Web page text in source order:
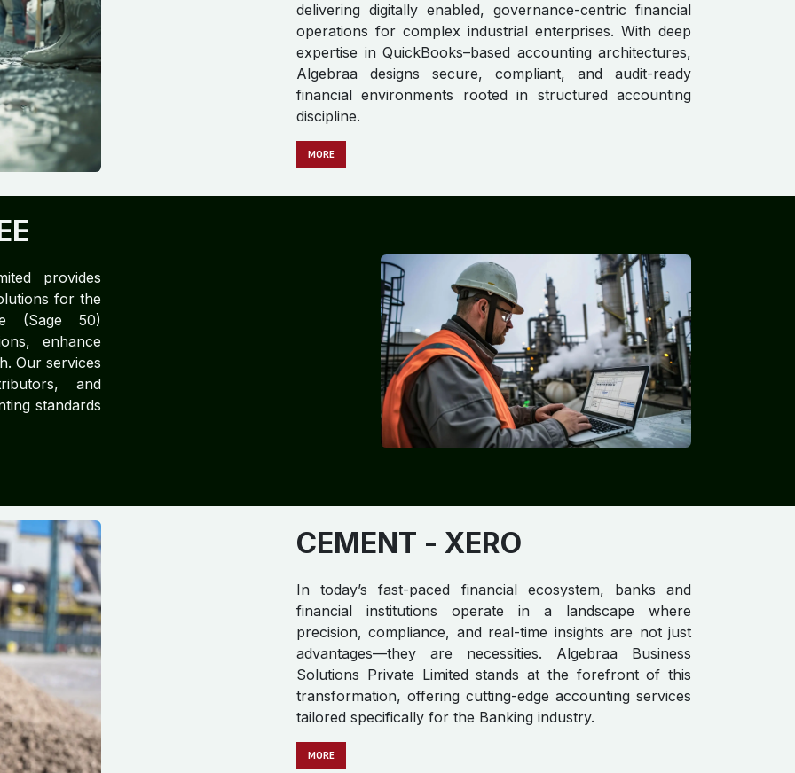
delivering digitally enabled, governance-centric financial
operations for complex industrial enterprises. With deep
expertise in QuickBooks–based accounting architectures,
Algebraa designs secure, compliant, and audit-ready
financial environments rooted in structured accounting
discipline.
MORE
provides
for the
(Sage 50)
enhance
Our services
and
standards
CEMENT​ - XERO
In today’s fast-paced financial ecosystem, banks and
financial institutions operate in a landscape where
precision, compliance, and real-time insights are not just
advantages—they are necessities. Algebraa Business
Solutions Private Limited stands at the forefront of this
transformation, offering cutting-edge accounting services
tailored specifically for the Banking industry.
MORE